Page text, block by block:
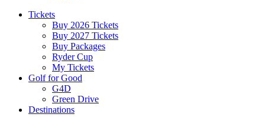
Tickets
Buy 2026 Tickets
Buy 2027 Tickets
Buy Packages
Ryder Cup
My Tickets
Golf for Good
G4D
Green Drive
Destinations